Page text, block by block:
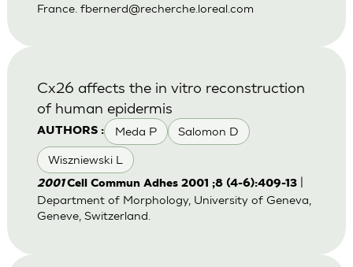
France. fbernerd@recherche.loreal.com
AUTHORS : Meda P Salomon D
Wiszniewski L
Cx26 affects the in vitro reconstruction
of human epidermis
2001Cell Commun Adhes 2001 ;8 (4-6):409-13|
Department of Morphology, University of Geneva,
Geneve, Switzerland.